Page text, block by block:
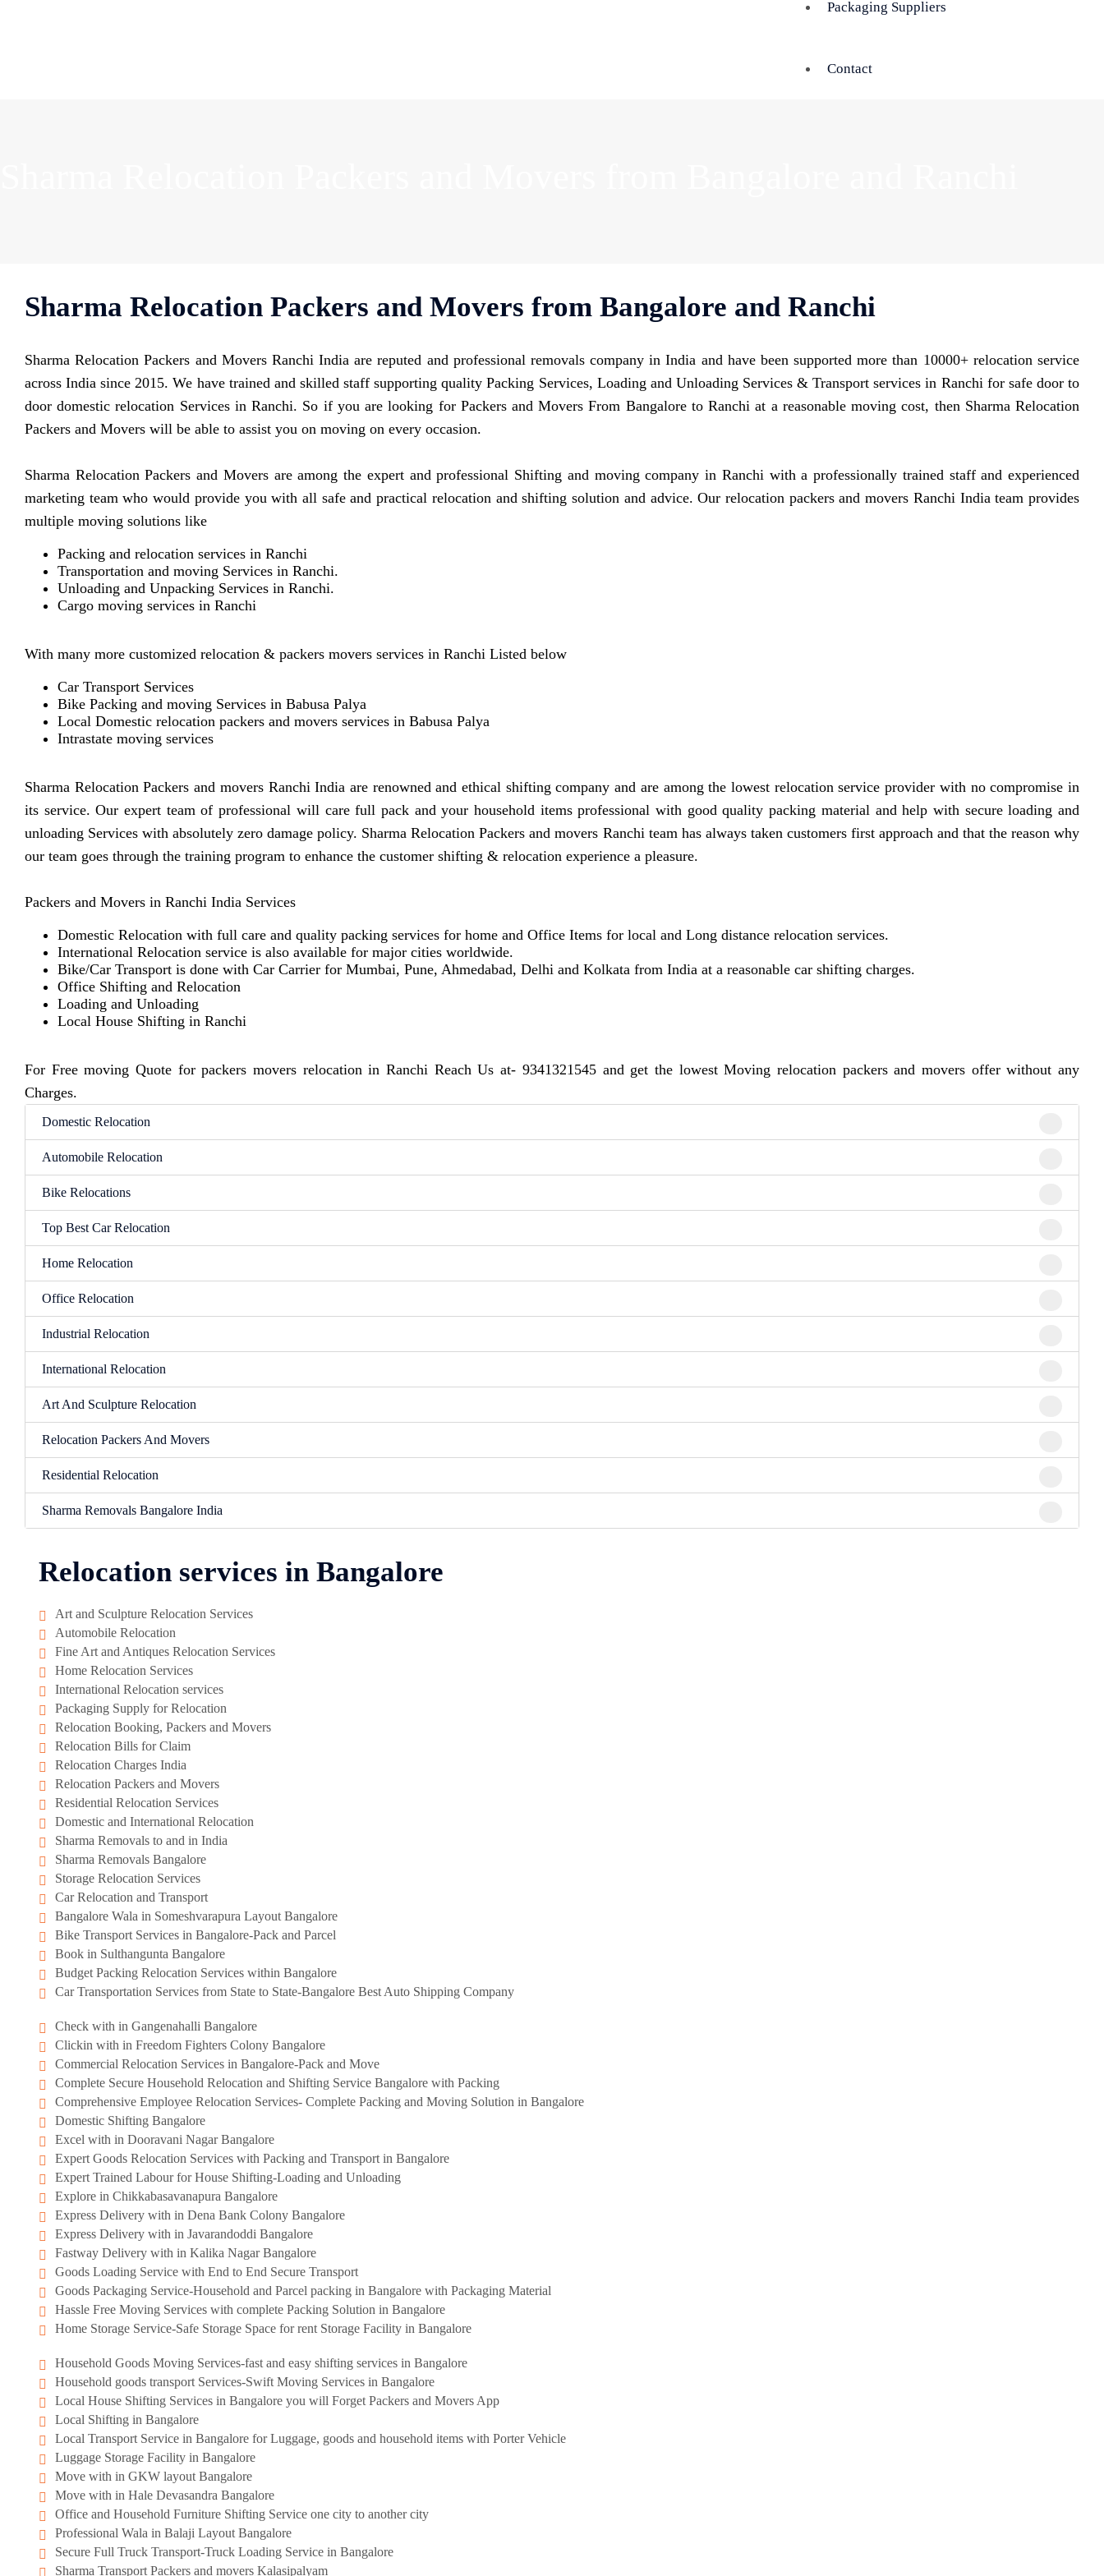
Packaging Suppliers
Contact
Sharma Relocation Packers and Movers from Bangalore and Ranchi
Sharma Relocation Packers and Movers Ranchi India are reputed and professional removals company in India and have been supported more than 10000+ relocation service
across India since 2015. We have trained and skilled staff supporting quality Packing Services, Loading and Unloading Services & Transport services in Ranchi for safe door to
door domestic relocation Services in Ranchi. So if you are looking for Packers and Movers From Bangalore to Ranchi at a reasonable moving cost, then Sharma Relocation
Packers and Movers will be able to assist you on moving on every occasion.
Sharma Relocation Packers and Movers are among the expert and professional Shifting and moving company in Ranchi with a professionally trained staff and experienced
marketing team who would provide you with all safe and practical relocation and shifting solution and advice. Our relocation packers and movers Ranchi India team provides
multiple moving solutions like
Packing and relocation services in Ranchi
Transportation and moving Services in Ranchi.
Unloading and Unpacking Services in Ranchi.
Cargo moving services in Ranchi
With many more customized relocation & packers movers services in Ranchi Listed below
Car Transport Services
Bike Packing and moving Services in Babusa Palya
Local Domestic relocation packers and movers services in Babusa Palya
Intrastate moving services
Sharma Relocation Packers and movers Ranchi India are renowned and ethical shifting company and are among the lowest relocation service provider with no compromise in
its service. Our expert team of professional will care full pack and your household items professional with good quality packing material and help with secure loading and
unloading Services with absolutely zero damage policy. Sharma Relocation Packers and movers Ranchi team has always taken customers first approach and that the reason why
our team goes through the training program to enhance the customer shifting & relocation experience a pleasure.
Packers and Movers in Ranchi India Services
Domestic Relocation with full care and quality packing services for home and Office Items for local and Long distance relocation services.
International Relocation service is also available for major cities worldwide.
Bike/Car Transport is done with Car Carrier for Mumbai, Pune, Ahmedabad, Delhi and Kolkata from India at a reasonable car shifting charges.
Office Shifting and Relocation
Loading and Unloading
Local House Shifting in Ranchi
For Free moving Quote for packers movers relocation in Ranchi Reach Us at- 9341321545 and get the lowest Moving relocation packers and movers offer without any
Charges.
Domestic Relocation
Automobile Relocation
Bike Relocations
Top Best Car Relocation
Home Relocation
Office Relocation
Industrial Relocation
International Relocation
Art And Sculpture Relocation
Relocation Packers And Movers
Residential Relocation
Sharma Removals Bangalore India
Relocation services in Bangalore
Art and Sculpture Relocation Services
Automobile Relocation
Fine Art and Antiques Relocation Services
Home Relocation Services
International Relocation services
Packaging Supply for Relocation
Relocation Booking, Packers and Movers
Relocation Bills for Claim
Relocation Charges India
Relocation Packers and Movers
Residential Relocation Services
Domestic and International Relocation
Sharma Removals to and in India
Sharma Removals Bangalore
Storage Relocation Services
Car Relocation and Transport
Bangalore Wala in Someshvarapura Layout Bangalore
Bike Transport Services in Bangalore-Pack and Parcel
Book in Sulthangunta Bangalore
Budget Packing Relocation Services within Bangalore
Car Transportation Services from State to State-Bangalore Best Auto Shipping Company
Check with in Gangenahalli Bangalore
Clickin with in Freedom Fighters Colony Bangalore
Commercial Relocation Services in Bangalore-Pack and Move
Complete Secure Household Relocation and Shifting Service Bangalore with Packing
Comprehensive Employee Relocation Services- Complete Packing and Moving Solution in Bangalore
Domestic Shifting Bangalore
Excel with in Dooravani Nagar Bangalore
Expert Goods Relocation Services with Packing and Transport in Bangalore
Expert Trained Labour for House Shifting-Loading and Unloading
Explore in Chikkabasavanapura Bangalore
Express Delivery with in Dena Bank Colony Bangalore
Express Delivery with in Javarandoddi Bangalore
Fastway Delivery with in Kalika Nagar Bangalore
Goods Loading Service with End to End Secure Transport
Goods Packaging Service-Household and Parcel packing in Bangalore with Packaging Material
Hassle Free Moving Services with complete Packing Solution in Bangalore
Home Storage Service-Safe Storage Space for rent Storage Facility in Bangalore
Household Goods Moving Services-fast and easy shifting services in Bangalore
Household goods transport Services-Swift Moving Services in Bangalore
Local House Shifting Services in Bangalore you will Forget Packers and Movers App
Local Shifting in Bangalore
Local Transport Service in Bangalore for Luggage, goods and household items with Porter Vehicle
Luggage Storage Facility in Bangalore
Move with in GKW layout Bangalore
Move with in Hale Devasandra Bangalore
Office and Household Furniture Shifting Service one city to another city
Professional Wala in Balaji Layout Bangalore
Secure Full Truck Transport-Truck Loading Service in Bangalore
Sharma Transport Packers and movers Kalasipalyam